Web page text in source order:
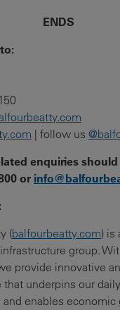
ENDS
| follow us
enquiries
or
(balfourbeatty.com) is
group.
provide innovative
that underpins our
enables economic